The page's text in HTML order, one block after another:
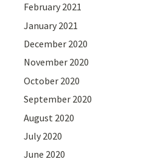
February 2021
January 2021
December 2020
November 2020
October 2020
September 2020
August 2020
July 2020
June 2020